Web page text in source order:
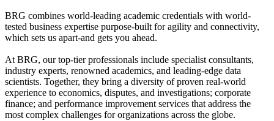
BRG combines world-leading academic credentials with world-
tested business expertise purpose-built for agility and connectivity,
which sets us apart-and gets you ahead.
At BRG, our top-tier professionals include specialist consultants,
industry experts, renowned academics, and leading-edge data
scientists. Together, they bring a diversity of proven real-world
experience to economics, disputes, and investigations; corporate
finance; and performance improvement services that address the
most complex challenges for organizations across the globe.